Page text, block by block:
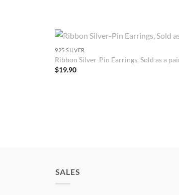
925 SILVER
Ribbon Silver-Pin Earrings, Sold as a
$19.90
SALES